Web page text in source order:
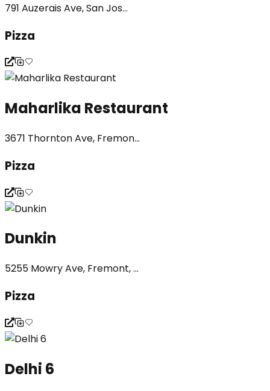
791 Auzerais Ave, San Jos...
Pizza
Maharlika Restaurant
3671 Thornton Ave, Fremon...
Pizza
Dunkin
5255 Mowry Ave, Fremont, ...
Pizza
Delhi 6